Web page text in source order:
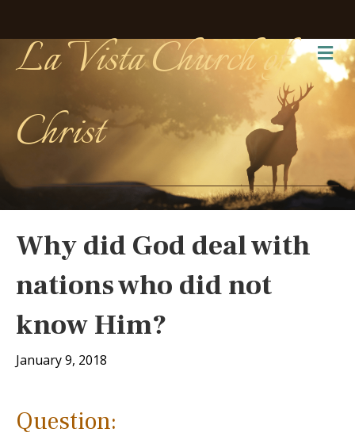
La Vista Church of
Christ
Why did God deal with
nations who did not
know Him?
January 9, 2018
Question: